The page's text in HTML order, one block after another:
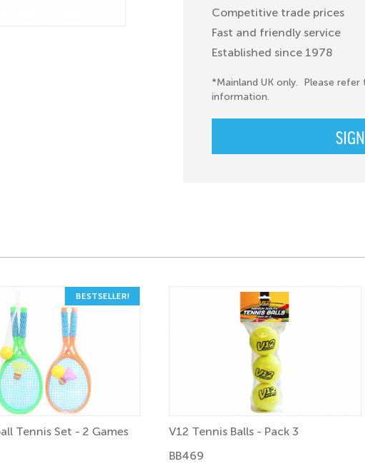
Competitive trade prices
Fast and friendly service
Established since 1978
*Mainland UK only. Please
information.
BESTSELLER!
Tennis Set - 2 Games
V12 Tennis Balls - Pack 3
BB469